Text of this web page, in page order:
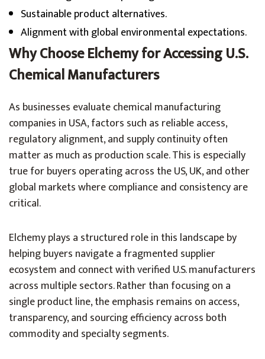
Sustainable product alternatives.
Alignment with global environmental expectations.
Why Choose Elchemy for Accessing U.S.
Chemical Manufacturers
As businesses evaluate chemical manufacturing
companies in USA, factors such as reliable access,
regulatory alignment, and supply continuity often
matter as much as production scale. This is especially
true for buyers operating across the US, UK, and other
global markets where compliance and consistency are
critical.
Elchemy plays a structured role in this landscape by
helping buyers navigate a fragmented supplier
ecosystem and connect with verified U.S. manufacturers
across multiple sectors. Rather than focusing on a
single product line, the emphasis remains on access,
transparency, and sourcing efficiency across both
commodity and specialty segments.